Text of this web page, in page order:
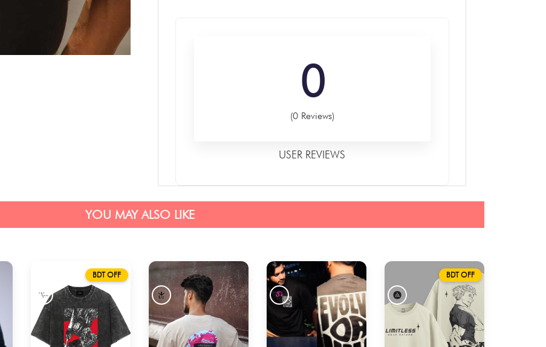
0
(0 Reviews)
USER REVIEWS
YOU MAY ALSO LIKE
BDT OFF BDT OFF